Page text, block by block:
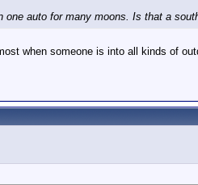
one auto for many moons. Is that a
when someone is into all kinds of